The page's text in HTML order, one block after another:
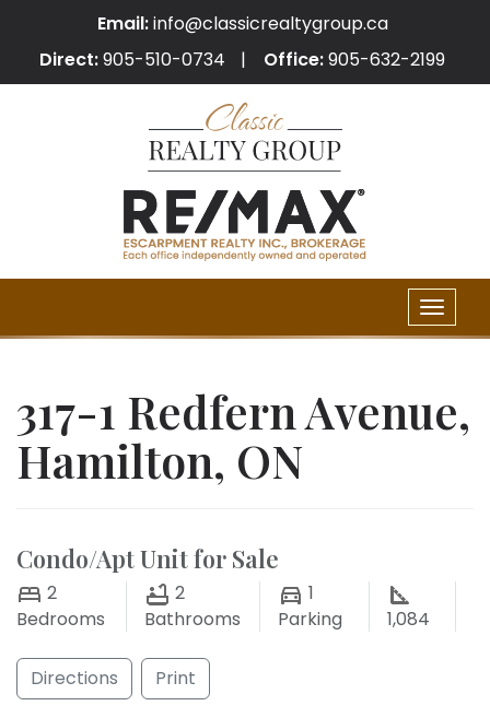
Email:info@classicrealtygroup.ca
Direct:905-510-0734 Office:905-632-2199
Toggle
317-1 Redfern Avenue,
Hamilton, ON
Condo/Apt Unit for Sale
2
Bedrooms
2
Bathrooms
1
Parking
1,084
Directions Print